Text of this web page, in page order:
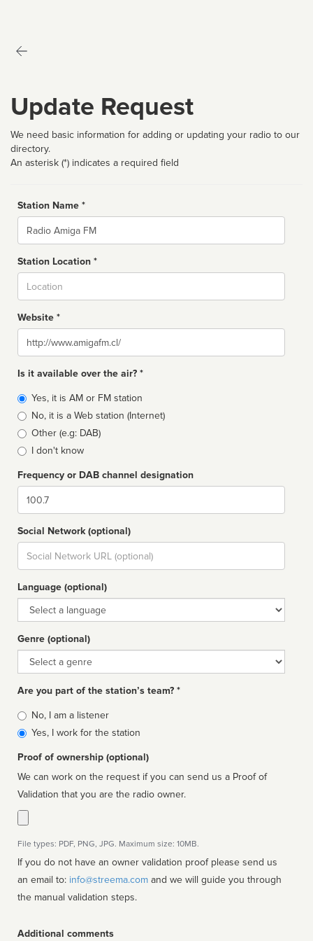
Update Request
We need basic information for adding or updating your radio to our
directory.
An asterisk (*) indicates a required field
Station Name *
Name
Station Location *
Website *
Website
Is it available over the air? *
Broadcast
type
Yes, it is AM or FM station
No, it is a Web station (Internet)
Other (e.g: DAB)
I don't know
Frequency or DAB channel designation
Dial
Social Network (optional)
Social
url
Language (optional)
Language
Genre (optional)
Genre
Are you part of the station’s team? *
Is
affiliated
No, I am a listener
Yes, I work for the station
Proof of ownership (optional)
We can work on the request if you can send us a Proof of
Validation that you are the radio owner.
File types: PDF, PNG, JPG. Maximum size: 10MB.
If you do not have an owner validation proof please send us
an email to: info@streema.com
the manual validation steps.
Additional comments